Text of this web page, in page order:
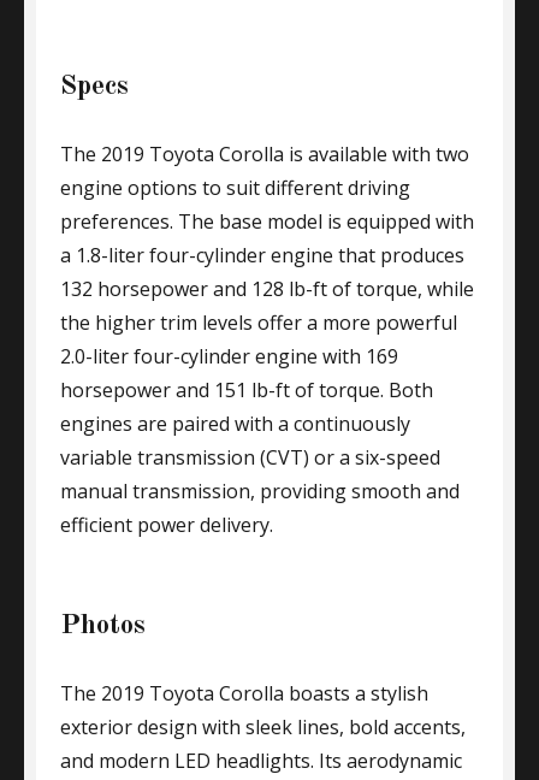
Specs
The 2019 Toyota Corolla is available with two
engine options to suit different driving
preferences. The base model is equipped with
a 1.8-liter four-cylinder engine that produces
132 horsepower and 128 lb-ft of torque, while
the higher trim levels offer a more powerful
2.0-liter four-cylinder engine with 169
horsepower and 151 lb-ft of torque. Both
engines are paired with a continuously
variable transmission (CVT) or a six-speed
manual transmission, providing smooth and
efficient power delivery.
Photos
The 2019 Toyota Corolla boasts a stylish
exterior design with sleek lines, bold accents,
and modern LED headlights. Its aerodynamic